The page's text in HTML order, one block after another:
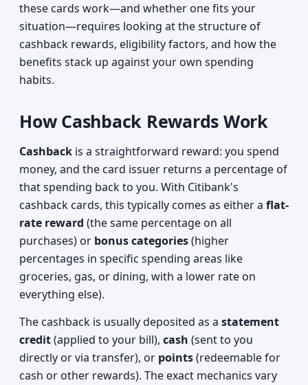
these cards work—and whether one fits your
situation—requires looking at the structure of
cashback rewards, eligibility factors, and how the
benefits stack up against your own spending
habits.
How Cashback Rewards Work
Cashback is a straightforward reward: you spend
money, and the card issuer returns a percentage of
that spending back to you. With Citibank's
cashback cards, this typically comes as either a flat-
rate reward (the same percentage on all
purchases) or bonus categories(higher
percentages in specific spending areas like
groceries, gas, or dining, with a lower rate on
everything else).
The cashback is usually deposited as a statement
credit(applied to your bill), cash (sent to you
directly or via transfer), or points(redeemable for
cash or other rewards). The exact mechanics vary